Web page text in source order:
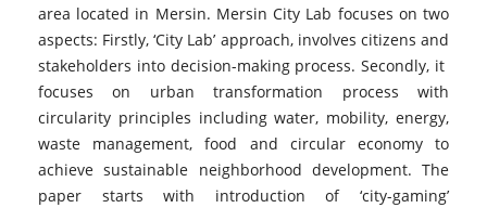
area located in Mersin. Mersin City Lab focuses on two
aspects: Firstly, ‘City Lab’ approach, involves citizens and
stakeholders into decision-making process. Secondly, it
focuses on urban transformation process with
circularity principles including water, mobility, energy,
waste management, food and circular economy to
achieve sustainable neighborhood development. The
paper starts with introduction of ‘city-gaming’